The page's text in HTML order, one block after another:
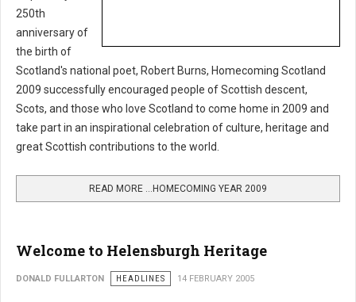
250th
anniversary of
the birth of
Scotland's national poet, Robert Burns, Homecoming Scotland
2009 successfully encouraged people of Scottish descent,
Scots, and those who love Scotland to come home in 2009 and
take part in an inspirational celebration of culture, heritage and
great Scottish contributions to the world.
READ MORE …HOMECOMING YEAR 2009
Welcome to Helensburgh Heritage
DONALD FULLARTON HEADLINES 14 FEBRUARY 2005